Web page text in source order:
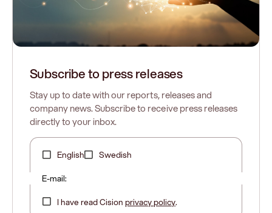
Subscribe to press releases
Stay up to date with our reports, releases and
company news. Subscribe to receive press releases
directly to your inbox.
English Swedish
E-mail:
I have read Cisionprivacy policy.